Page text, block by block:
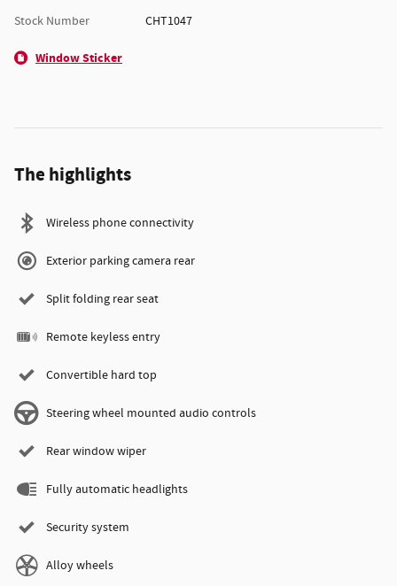
Stock Number
CHT1047
Window Sticker
The highlights
Wireless phone connectivity
Exterior parking camera rear
Split folding rear seat
Remote keyless entry
Convertible hard top
Steering wheel mounted audio controls
Rear window wiper
Fully automatic headlights
Security system
Alloy wheels